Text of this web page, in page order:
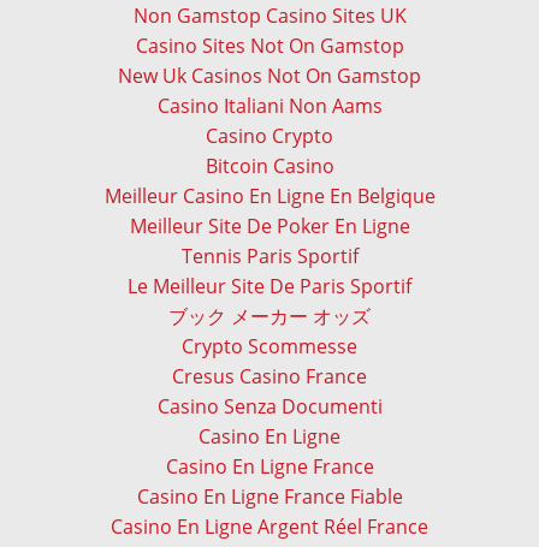
Non Gamstop Casino Sites UK
Casino Sites Not On Gamstop
New Uk Casinos Not On Gamstop
Casino Italiani Non Aams
Casino Crypto
Bitcoin Casino
Meilleur Casino En Ligne En Belgique
Meilleur Site De Poker En Ligne
Tennis Paris Sportif
Le Meilleur Site De Paris Sportif
ブック メーカー オッズ
Crypto Scommesse
Cresus Casino France
Casino Senza Documenti
Casino En Ligne
Casino En Ligne France
Casino En Ligne France Fiable
Casino En Ligne Argent Réel France